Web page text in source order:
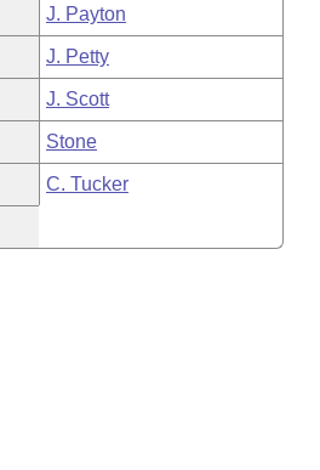
J. Payton
J. Petty
J. Scott
Stone
C. Tucker